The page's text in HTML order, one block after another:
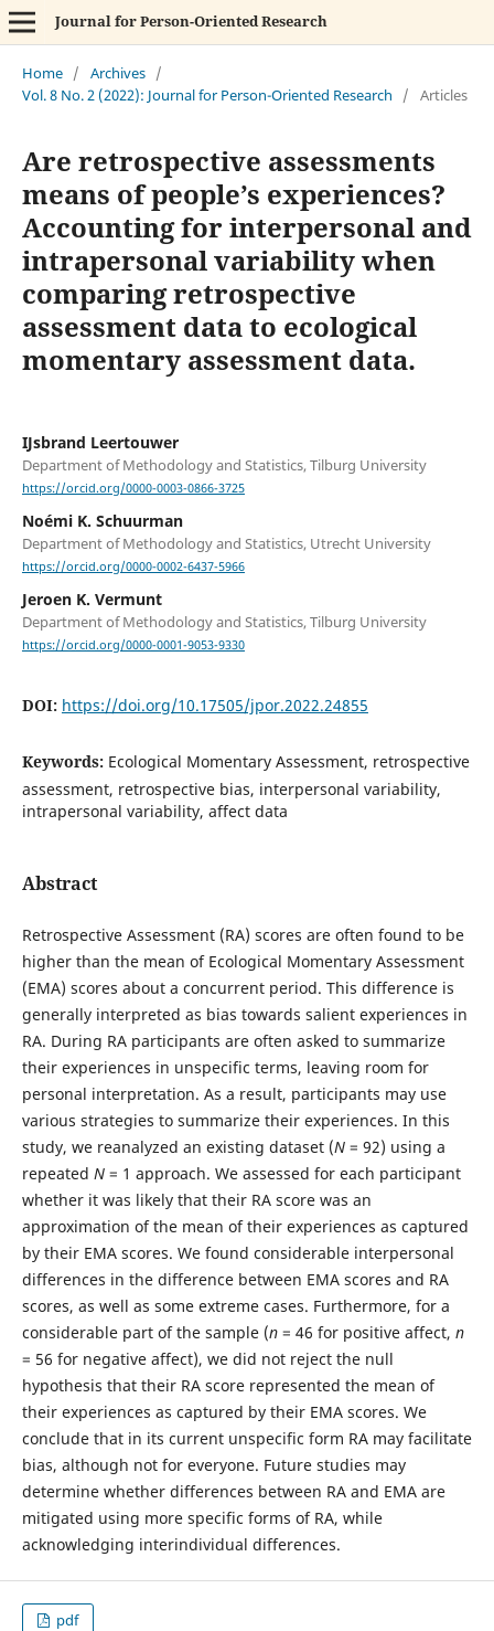
Journal for Person-Oriented Research
Home / Archives /
Vol. 8 No. 2 (2022): Journal for Person-Oriented Research
/ Articles
Are retrospective assessments
means of people’s experiences?
Accounting for interpersonal and
intrapersonal variability when
comparing retrospective
assessment data to ecological
momentary assessment data.
IJsbrand Leertouwer
Department of Methodology and Statistics, Tilburg University
https://orcid.org/0000-0003-0866-3725
Noémi K. Schuurman
Department of Methodology and Statistics, Utrecht University
https://orcid.org/0000-0002-6437-5966
Jeroen K. Vermunt
Department of Methodology and Statistics, Tilburg University
https://orcid.org/0000-0001-9053-9330
DOI: https://doi.org/10.17505/jpor.2022.24855
Keywords: Ecological Momentary Assessment, retrospective
assessment, retrospective bias, interpersonal variability,
intrapersonal variability, affect data
Abstract
Retrospective Assessment (RA) scores are often found to be
higher than the mean of Ecological Momentary Assessment
(EMA) scores about a concurrent period. This difference is
generally interpreted as bias towards salient experiences in
RA. During RA participants are often asked to summarize
their experiences in unspecific terms, leaving room for
personal interpretation. As a result, participants may use
various strategies to summarize their experiences. In this
study, we reanalyzed an existing dataset (N= 92) using a
repeated N= 1 approach. We assessed for each participant
whether it was likely that their RA score was an
approximation of the mean of their experiences as captured
by their EMA scores. We found considerable interpersonal
differences in the difference between EMA scores and RA
scores, as well as some extreme cases. Furthermore, for a
considerable part of the sample (n= 46 for positive affect, n
= 56 for negative affect), we did not reject the null
hypothesis that their RA score represented the mean of
their experiences as captured by their EMA scores. We
conclude that in its current unspecific form RA may facilitate
bias, although not for everyone. Future studies may
determine whether differences between RA and EMA are
mitigated using more specific forms of RA, while
acknowledging interindividual differences.
pdf